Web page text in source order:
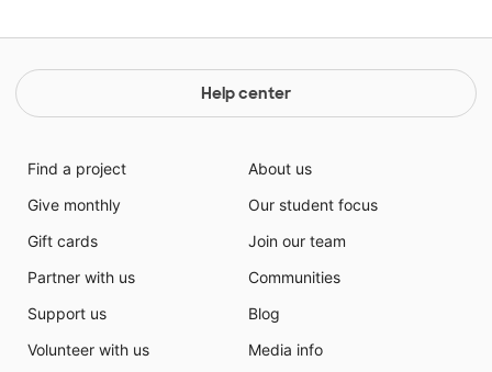
Help center
Find a project
Give monthly
Gift cards
Partner with us
Support us
Volunteer with us
About us
Our student focus
Join our team
Communities
Blog
Media info